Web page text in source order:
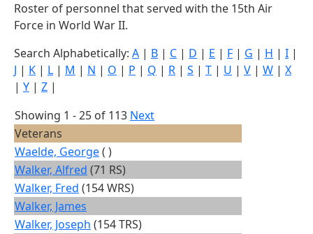
Roster of personnel that served with the 15th Air
Force in World War II.
Search Alphabetically: A | B | C | D | E | F | G | H | I |
J | K | L | M | N | O | P | Q | R | S | T | U | V | W | X
| Y | Z |
Showing 1 - 25 of 113 Next
Veterans
Waelde, George( )
Walker, Alfred (71 RS)
Walker, Fred (154 WRS)
Walker, James
Walker, Joseph (154 TRS)